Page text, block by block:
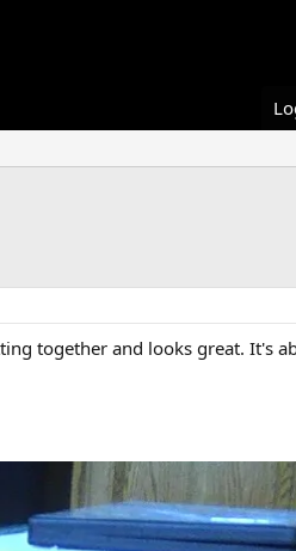
together and looks great. It's